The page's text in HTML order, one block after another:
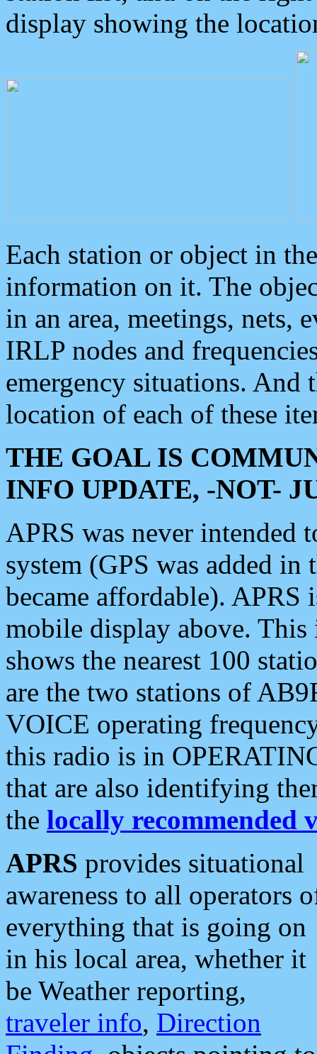
display showing the
Each station or object in
information on it. The
in an area, meetings, nets,
IRLP nodes and
emergency situations. And
location of each of these
THE GOAL IS
INFO UPDATE, -NOT-
APRS was never intended
system (GPS was added
became affordable). APRS
mobile display above.
shows the nearest 100
are the two stations of
VOICE operating
this radio is in
that are also identifying
the locally recommended
APRS provides situational
awareness to all operators
everything that is going on
in his local area, whether it
be Weather reporting,
traveler info, Direction